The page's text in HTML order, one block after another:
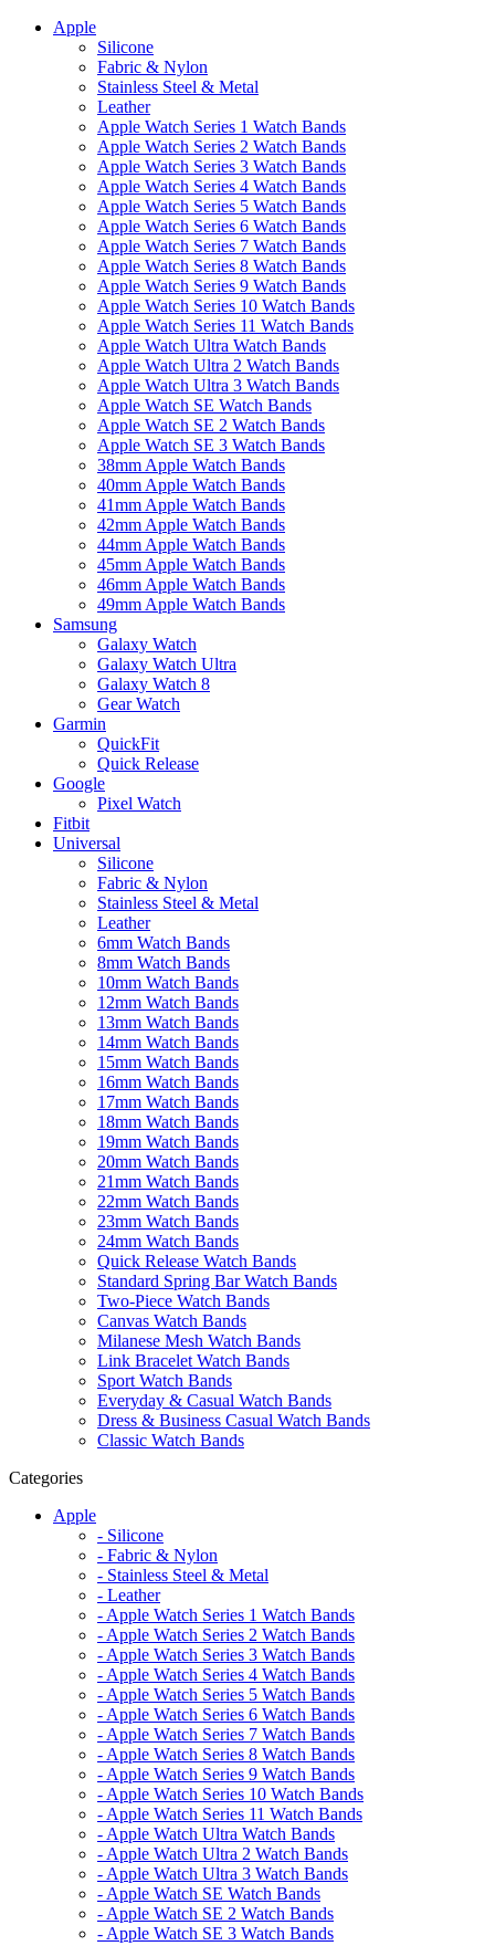
Apple
Silicone
Fabric & Nylon
Stainless Steel & Metal
Leather
Apple Watch Series 1 Watch Bands
Apple Watch Series 2 Watch Bands
Apple Watch Series 3 Watch Bands
Apple Watch Series 4 Watch Bands
Apple Watch Series 5 Watch Bands
Apple Watch Series 6 Watch Bands
Apple Watch Series 7 Watch Bands
Apple Watch Series 8 Watch Bands
Apple Watch Series 9 Watch Bands
Apple Watch Series 10 Watch Bands
Apple Watch Series 11 Watch Bands
Apple Watch Ultra Watch Bands
Apple Watch Ultra 2 Watch Bands
Apple Watch Ultra 3 Watch Bands
Apple Watch SE Watch Bands
Apple Watch SE 2 Watch Bands
Apple Watch SE 3 Watch Bands
38mm Apple Watch Bands
40mm Apple Watch Bands
41mm Apple Watch Bands
42mm Apple Watch Bands
44mm Apple Watch Bands
45mm Apple Watch Bands
46mm Apple Watch Bands
49mm Apple Watch Bands
Samsung
Galaxy Watch
Galaxy Watch Ultra
Galaxy Watch 8
Gear Watch
Garmin
QuickFit
Quick Release
Google
Pixel Watch
Fitbit
Universal
Silicone
Fabric & Nylon
Stainless Steel & Metal
Leather
6mm Watch Bands
8mm Watch Bands
10mm Watch Bands
12mm Watch Bands
13mm Watch Bands
14mm Watch Bands
15mm Watch Bands
16mm Watch Bands
17mm Watch Bands
18mm Watch Bands
19mm Watch Bands
20mm Watch Bands
21mm Watch Bands
22mm Watch Bands
23mm Watch Bands
24mm Watch Bands
Quick Release Watch Bands
Standard Spring Bar Watch Bands
Two-Piece Watch Bands
Canvas Watch Bands
Milanese Mesh Watch Bands
Link Bracelet Watch Bands
Sport Watch Bands
Everyday & Casual Watch Bands
Dress & Business Casual Watch Bands
Classic Watch Bands
Categories
Apple
- Silicone
- Fabric & Nylon
- Stainless Steel & Metal
- Leather
- Apple Watch Series 1 Watch Bands
- Apple Watch Series 2 Watch Bands
- Apple Watch Series 3 Watch Bands
- Apple Watch Series 4 Watch Bands
- Apple Watch Series 5 Watch Bands
- Apple Watch Series 6 Watch Bands
- Apple Watch Series 7 Watch Bands
- Apple Watch Series 8 Watch Bands
- Apple Watch Series 9 Watch Bands
- Apple Watch Series 10 Watch Bands
- Apple Watch Series 11 Watch Bands
- Apple Watch Ultra Watch Bands
- Apple Watch Ultra 2 Watch Bands
- Apple Watch Ultra 3 Watch Bands
- Apple Watch SE Watch Bands
- Apple Watch SE 2 Watch Bands
- Apple Watch SE 3 Watch Bands